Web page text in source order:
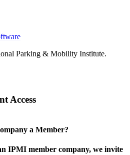
Parking & Mobility Institute.
Access
a Member?
IPMI member company, we invite